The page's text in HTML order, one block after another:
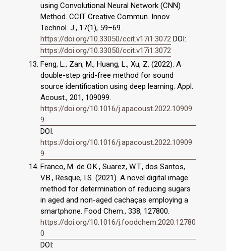
using Convolutional Neural Network (CNN)
Method. CCIT Creative Commun. Innov.
Technol. J., 17(1), 59–69.
https://doi.org/10.33050/ccit.v17i1.3072 DOI:
https://doi.org/10.33050/ccit.v17i1.3072
Feng, L., Zan, M., Huang, L., Xu, Z. (2022). A
double-step grid-free method for sound
source identification using deep learning. Appl.
Acoust., 201, 109099.
https://doi.org/10.1016/j.apacoust.2022.10909
9
DOI:
https://doi.org/10.1016/j.apacoust.2022.10909
9
Franco, M. de O.K., Suarez, W.T., dos Santos,
V.B., Resque, I.S. (2021). A novel digital image
method for determination of reducing sugars
in aged and non-aged cachaças employing a
smartphone. Food Chem., 338, 127800.
https://doi.org/10.1016/j.foodchem.2020.12780
0
DOI: